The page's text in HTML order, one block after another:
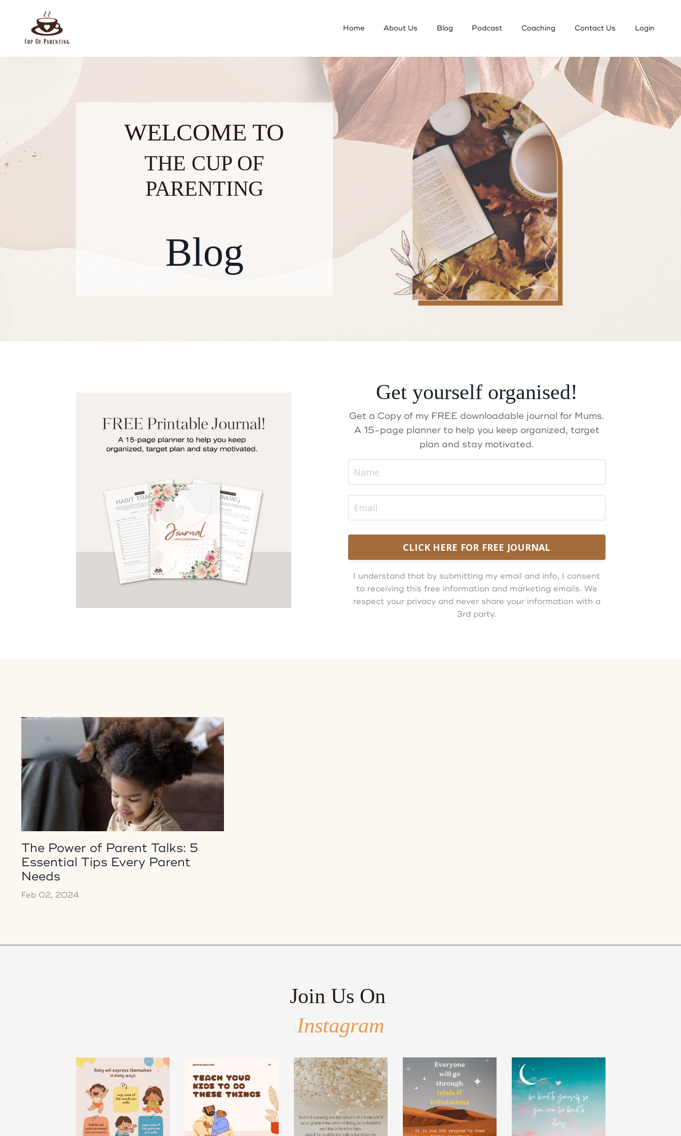
Home About Us Blog Podcast Coaching Contact Us Login
WELCOME TO
THE CUP OF
PARENTING
Blog
Get yourself organised!
Get a Copy of my FREE downloadable journal for Mums.
A 15-page planner to help you keep organized, target
plan and stay motivated.
CLICK HERE FOR FREE JOURNAL
I understand that by submitting my email and info, I consent
to receiving this free information and marketing emails. We
respect your privacy and never share your information with a
3rd party.
The Power of Parent Talks: 5
Essential Tips Every Parent
Needs
Feb 02, 2024
Join Us On
Instagram
Wait! Did you get your Gift?